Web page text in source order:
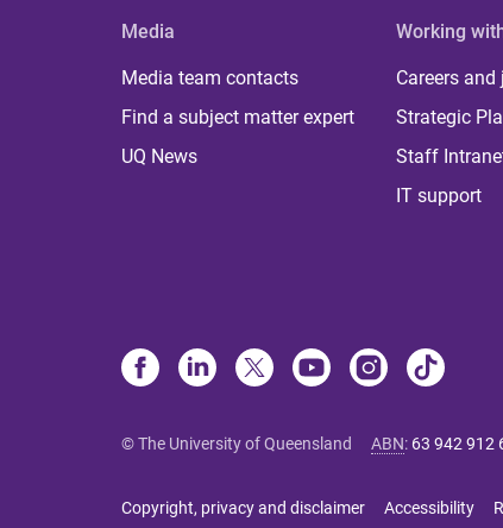
Media
Media team contacts
Find a subject matter expert
UQ News
Working
Careers and
Strategic
Staff
IT support
© The University of Queensland ABN: 63 942 912
Copyright, privacy and disclaimer Accessibility